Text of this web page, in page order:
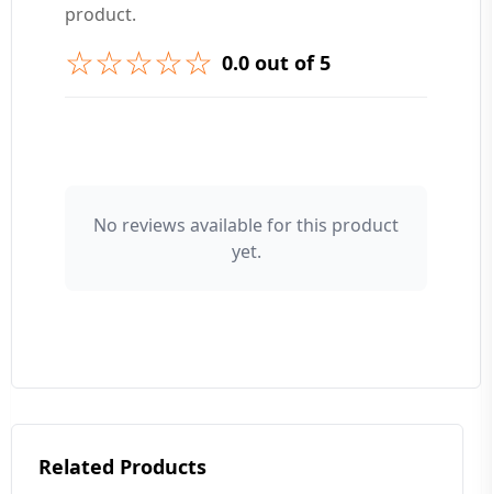
➕ Submit Question
product.
☆☆☆☆☆ 0.0 out of 5
No reviews available for this product
yet.
Related Products